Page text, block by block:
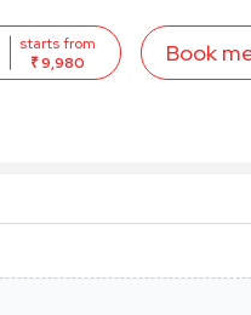
starts from
₹ 9,980
Book